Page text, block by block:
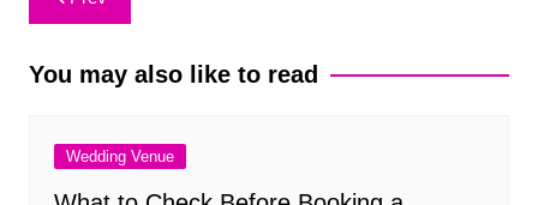
navigation
You may also like to read
Wedding Venue